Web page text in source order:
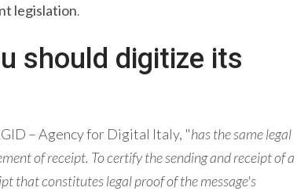
legislation.
should digitize its
– Agency for Digital Italy, "has the same legal
of receipt. To certify the sending and receipt of a
that constitutes legal proof of the message's